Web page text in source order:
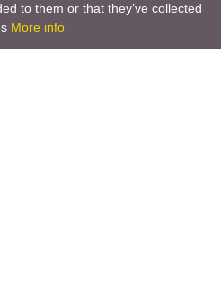
to them or that they’ve collected
More info